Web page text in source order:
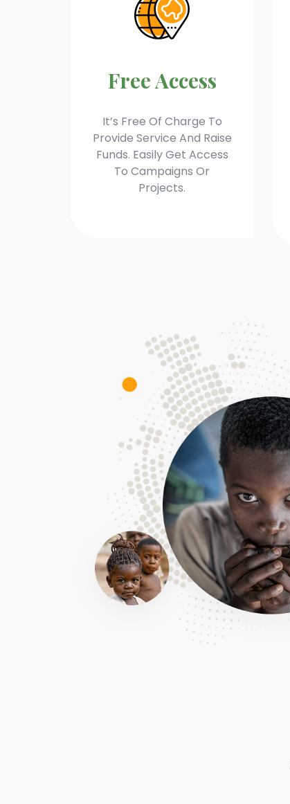
Free Access
It’s Free Of Charge To
Provide Service And Raise
Funds. Easily Get Access
To Campaigns Or
Projects.